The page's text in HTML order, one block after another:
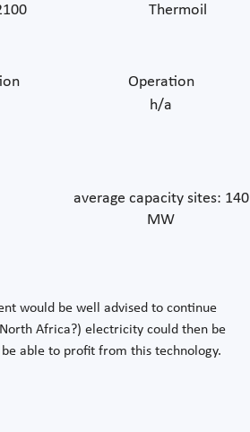
Thermoil
Operation
h/a
average capacity sites: 140
MW
would be well advised to continue
Africa?) electricity could then be
able to profit from this technology.